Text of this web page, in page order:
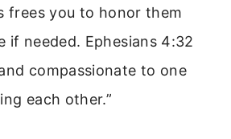
frees you to honor them
if needed. Ephesians 4:32
compassionate to one
each other.”